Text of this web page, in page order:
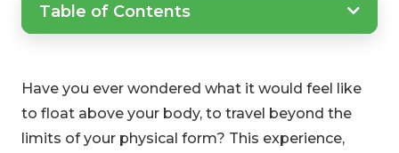
Table of Contents
Have you ever wondered what it would feel like
to float above your body, to travel beyond the
limits of your physical form? This experience,